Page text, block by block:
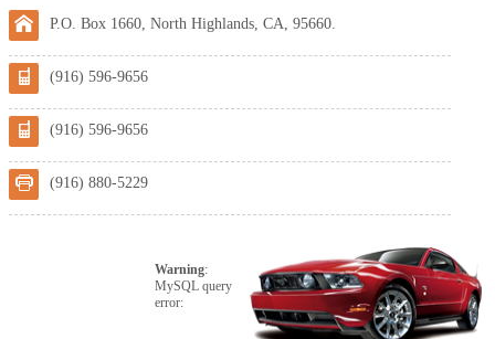
P.O. Box 1660, North Highlands, CA, 95660.
(916) 596-9656
(916) 596-9656
(916) 880-5229
Warning:
MySQL query
error: